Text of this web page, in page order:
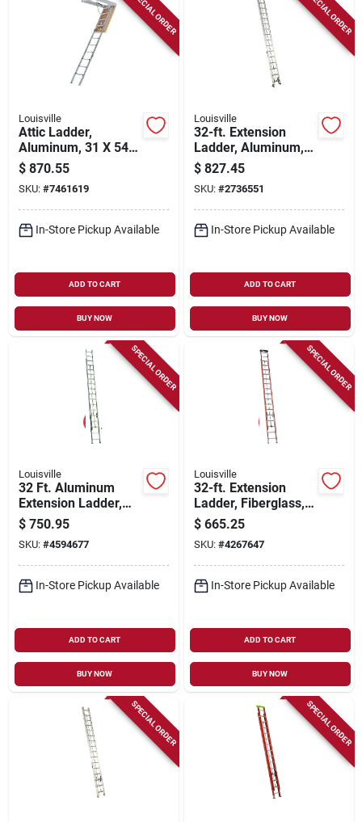
SPECIAL ORDER
Louisville
Attic Ladder,
Aluminum, 31 X 54
In. Opening
$ 870.55
SKU: #7461619
In-Store Pickup Available
ADD TO CART
BUY NOW
SPECIAL ORDER
Louisville
32-ft. Extension
Ladder, Aluminum,
Type Ia, 300-lb. Duty
Rating
$ 827.45
SKU: #2736551
In-Store Pickup Available
ADD TO CART
BUY NOW
SPECIAL ORDER
Louisville
32 Ft. Aluminum
Extension Ladder,
250 Lbs Load
Capacity, Type I Duty
Rating, Ae3232
$ 750.95
SKU: #4594677
In-Store Pickup Available
ADD TO CART
BUY NOW
SPECIAL ORDER
Louisville
32-ft. Extension
Ladder, Fiberglass,
Type 1a, 300-lb.
Load Capacity
$ 665.25
SKU: #4267647
In-Store Pickup Available
ADD TO CART
BUY NOW
SPECIAL ORDER SPECIAL ORDER